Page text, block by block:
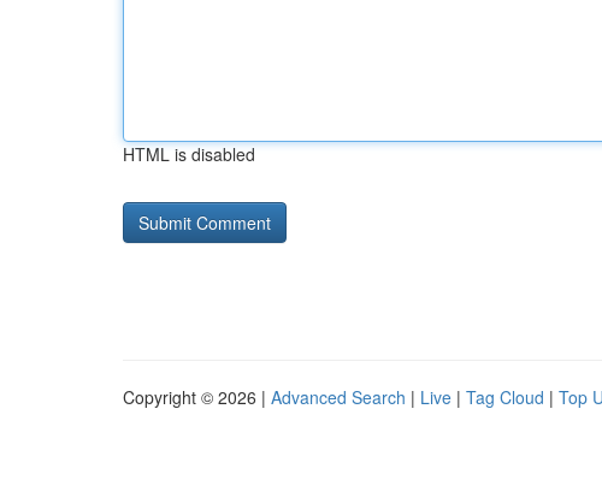
HTML is disabled
Copyright © 2026 | Advanced Search | Live | Tag Cloud | Top